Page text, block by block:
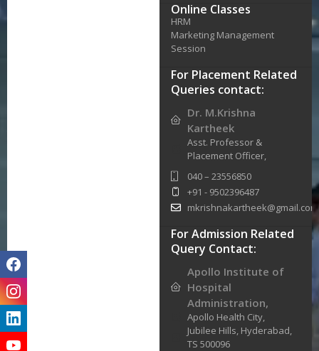
Online Classes
HRM
Marketing Management
Session
For Placement Related
Queries contact:
Dr. M.Krishna
Kartheek
Asst. Professor &
Placement Officer,
040 – 23556850
+91 - 9502396487
mkrishnakartheek@gmail.com
For Admission Related
Query Contact:
Apollo Institute of
Hospital
Administration,
Apollo Health City,
Jubilee Hills, Hyderabad,
TS 500096